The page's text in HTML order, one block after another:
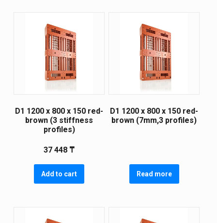
D1 1200 х 800 х 150 red-
brown (3 stiffness
profiles)
37 448 ₸
Add to cart
D1 1200 х 800 х 150 red-
brown (7mm,3 profiles)
Read more